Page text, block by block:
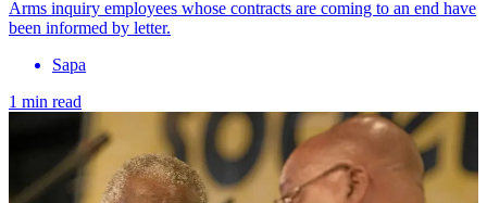
Arms inquiry employees whose contracts are coming to an end have
been informed by letter.
Sapa
1 min read